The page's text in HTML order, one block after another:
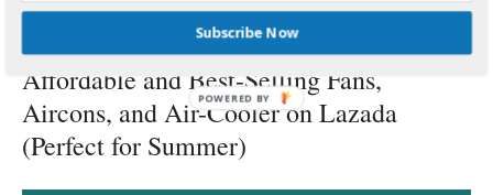
MARCH 17, 2018
BY PSP
Affordable and Best-Selling Fans,
Aircons, and Air-Cooler on Lazada
(Perfect for Summer)
Subscribe Now
POWERED
BY